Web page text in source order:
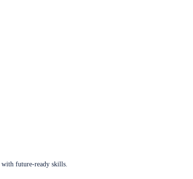
future-ready skills.